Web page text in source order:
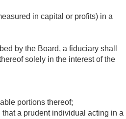
in capital or profits) in a
by the Board, a fiduciary shall
solely in the interest of the
portions thereof;
a prudent individual acting in a